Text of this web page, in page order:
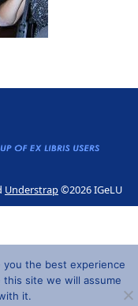
Understrap©2026 IGeLU
the best experience
site we will assume
it.